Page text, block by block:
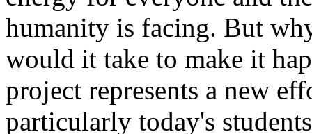
humanity is facing. But
would it take to make it
project represents a new
particularly today's